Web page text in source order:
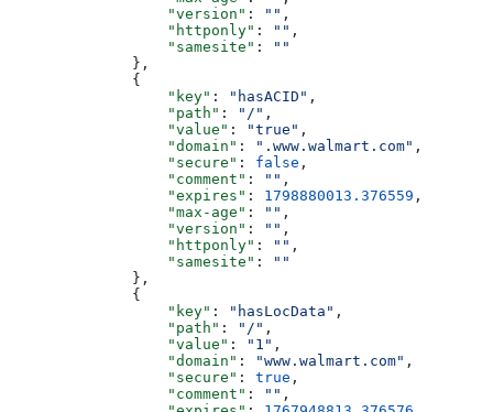
                  "version"
: "" ,
                  "httponly"
: "" ,
                  "samesite"
:
""
              },
              {
                  "key"
: "hasACID" ,
                  "path"
: "/" ,
                  "value"
: "true" ,
                  "domain"
: ".www.walmart.com" ,
                  "secure"
: false ,
                  "comment"
: "" ,
                  "expires"
: 1798880013.376559 ,
                  "max-age"
: "" ,
                  "version"
: "" ,
                  "httponly"
: "" ,
                  "samesite"
:
""
              },
              {
                  "key"
: "hasLocData" ,
                  "path"
: "/" ,
                  "value"
: "1" ,
                  "domain"
: "www.walmart.com" ,
                  "secure"
: true ,
                  "comment"
: "" ,